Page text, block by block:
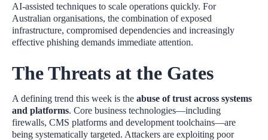
AI‑assisted techniques to scale operations quickly. For
Australian organisations, the combination of exposed
infrastructure, compromised dependencies and increasingly
effective phishing demands immediate attention.
The Threats at the Gates
A defining trend this week is the abuse of trust across systems
and platforms. Core business technologies—including
firewalls, CMS platforms and development toolchains—are
being systematically targeted. Attackers are exploiting poor